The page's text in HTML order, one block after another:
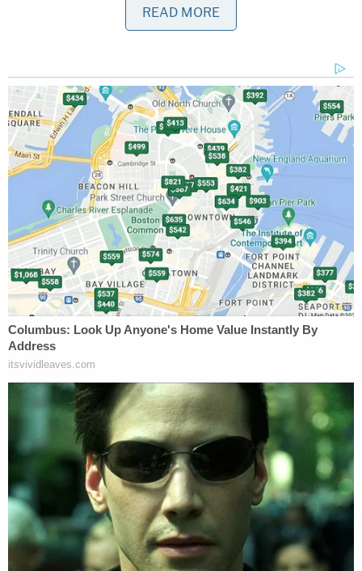
Stevens drove to the public library in Monterey…
where she worked," the press release reads. "She
entered the building and began her work day."
The child is alleged to have languished in the car
for some eight hours.
"She left the child secured in her locked car from
8:00 am until approximately 4:00 pm. when she
received a telephone call from a family member
asking about the child's whereabouts," the DA's
office said.
The defendant has been described as the child's
foster grandmother.
Farris said the baby's foster mother sent him along
with Stevens so he could be dropped off at day
care, according to WKRN. When the child never
arrived, however, the day care called the foster
mother who then reached out to the defendant.
READ MORE